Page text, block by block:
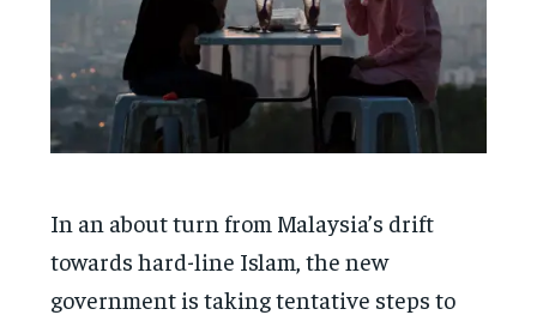
In an about turn from Malaysia’s drift
towards hard-line Islam, the new
government is taking tentative steps to